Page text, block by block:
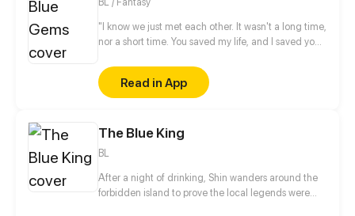
"I know we just met each other. It wasn't a long time,
nor a short time. You saved my life, and I saved your
That I found in the ocean... " said Daniel while
holding Merline in his arm. Daniel is a royal prince
who is saved by Merline. Merline is a Shirene who
Then, they are meet cause a accident that change
their live...
Read in App
The Blue King
BL
After a night of drinking, Shin wanders around the
forbidden island to prove the local legends were